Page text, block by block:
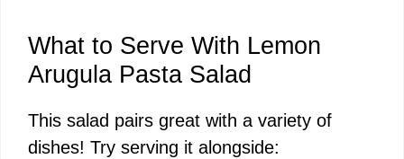
What to Serve With Lemon
Arugula Pasta Salad
This salad pairs great with a variety of
dishes! Try serving it alongside: